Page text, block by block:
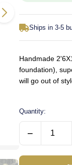
Ships in 3-5
Handmade
foundation),
will go out of
Quantity:
−